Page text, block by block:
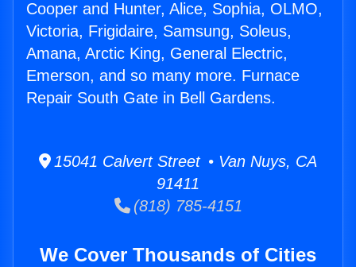
Cooper and Hunter, Alice, Sophia, OLMO,
Victoria, Frigidaire, Samsung, Soleus,
Amana, Arctic King, General Electric,
Emerson, and so many more. Furnace
Repair South Gate in Bell Gardens.
15041 Calvert Street • Van Nuys, CA
91411
(818) 785-4151
We Cover Thousands of Cities